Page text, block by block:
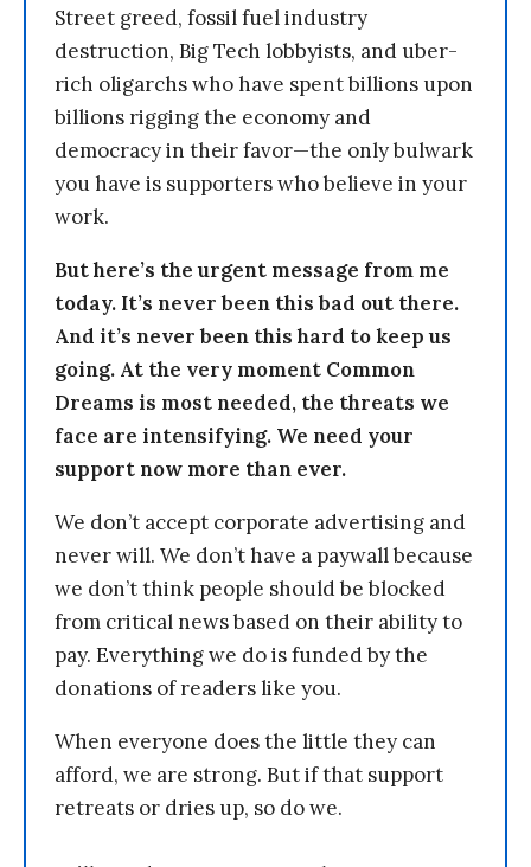
Street greed, fossil fuel industry
destruction, Big Tech lobbyists, and uber-
rich oligarchs who have spent billions upon
billions rigging the economy and
democracy in their favor—the only bulwark
you have is supporters who believe in your
work.
But here’s the urgent message from me
today. It’s never been this bad out there.
And it’s never been this hard to keep us
going. At the very moment Common
Dreams is most needed, the threats we
face are intensifying. We need your
support now more than ever.
We don’t accept corporate advertising and
never will. We don’t have a paywall because
we don’t think people should be blocked
from critical news based on their ability to
pay. Everything we do is funded by the
donations of readers like you.
When everyone does the little they can
afford, we are strong. But if that support
retreats or dries up, so do we.